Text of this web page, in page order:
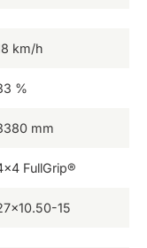
km/h
%
mm
FullGrip®
15